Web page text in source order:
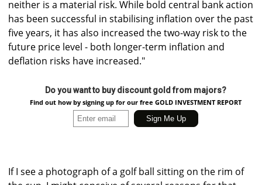
neither is a material risk. While bold central bank action
has been successful in stabilising inflation over the past
five years, it has also increased the two-way risk to the
future price level - both longer-term inflation and
deflation risks have increased."
Do you want to buy discount gold from majors?
Find out how by signing up for our free GOLD INVESTMENT REPORT
If I see a photograph of a golf ball sitting on the rim of